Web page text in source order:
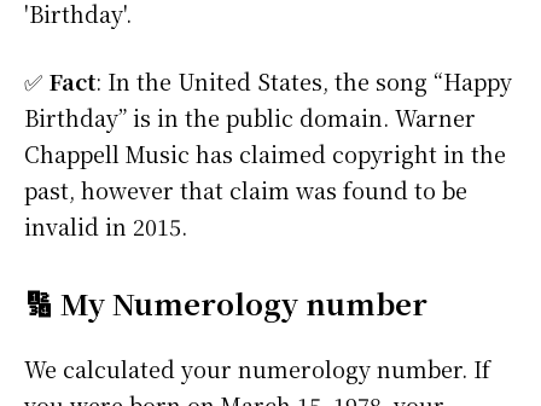
'Birthday'.
✅ Fact: In the United States, the song “Happy
Birthday” is in the public domain. Warner
Chappell Music has claimed copyright in the
past, however that claim was found to be
invalid in 2015.
🔢 My Numerology number
We calculated your numerology number. If